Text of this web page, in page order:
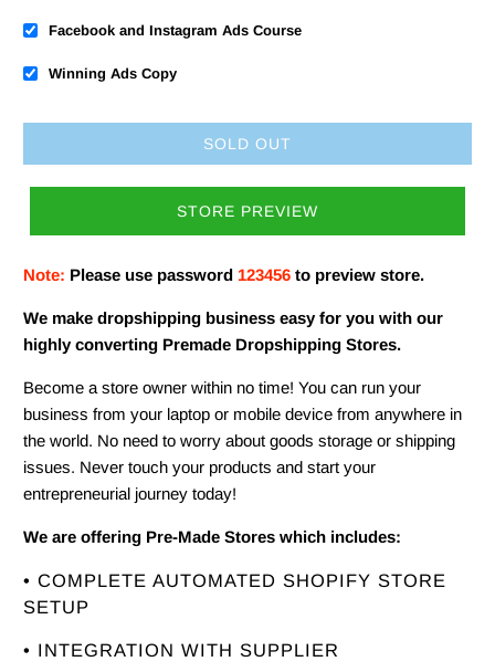
Facebook and Instagram Ads Course
Winning Ads Copy
SOLD OUT
STORE PREVIEW
Note: Please use password 123456 to preview store.
We make dropshipping business easy for you with our
highly converting Premade Dropshipping Stores.
Become a store owner within no time! You can run your
business from your laptop or mobile device from anywhere in
the world. No need to worry about goods storage or shipping
issues. Never touch your products and start your
entrepreneurial journey today!
We are offering Pre-Made Stores which includes:
• COMPLETE AUTOMATED SHOPIFY STORE
SETUP
• INTEGRATION WITH SUPPLIER